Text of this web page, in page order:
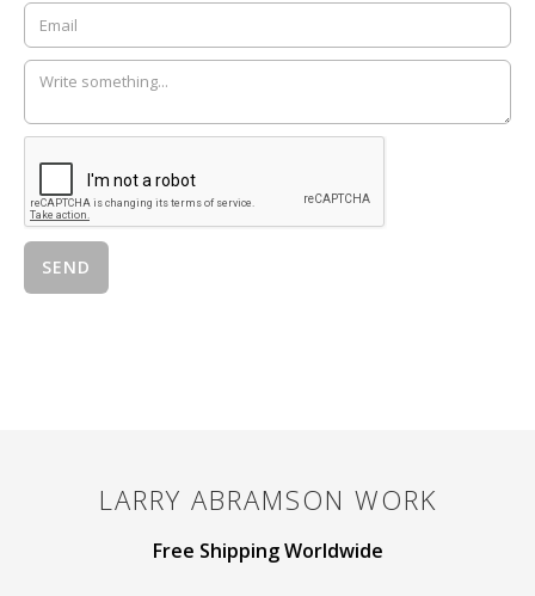
LARRY ABRAMSON WORK
Free Shipping Worldwide